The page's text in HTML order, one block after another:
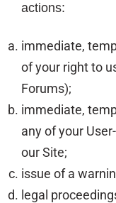
actions:
immediate,
of your right to
Forums);
immediate,
any of your
our Site;
issue of a
legal